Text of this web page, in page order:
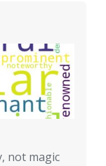
not magic